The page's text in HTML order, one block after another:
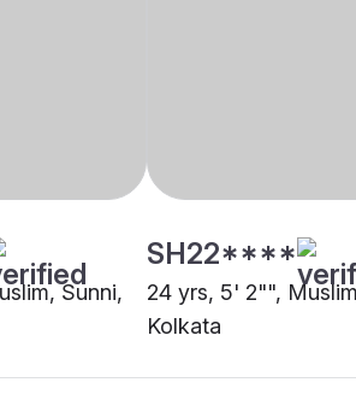
Sunni,
SH22****
24 yrs, 5' 2"",
Kolkata